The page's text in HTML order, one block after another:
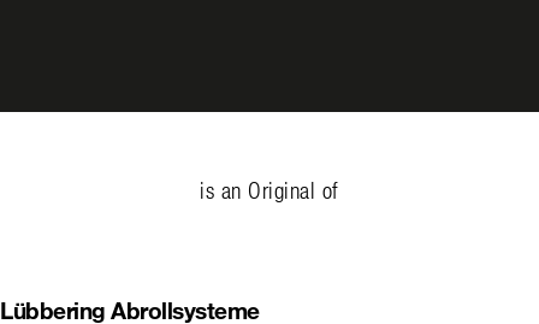
Lübbering Abrollsysteme
is an Original of